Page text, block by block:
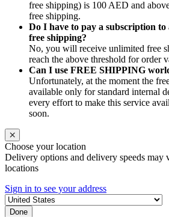
free shipping) is 100 AED and
free shipping.
Do I have to pay a subscription to
free shipping?
No, you will receive unlimited free
reach the above threshold for order
Can I use FREE SHIPPING
Unfortunately, at the moment the
available only for standard internal
every effort to make this service
soon.
Choose your location
Delivery options and delivery speeds may
locations
Sign in to see your address
Done